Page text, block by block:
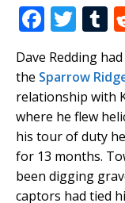
F
a
c
e
b
o
o
k
T
w
it
te
r
T
u
r
Dave Redding
the Sparrow
relationship with
where he flew
his tour of duty
for 13 months.
been digging
captors had tied